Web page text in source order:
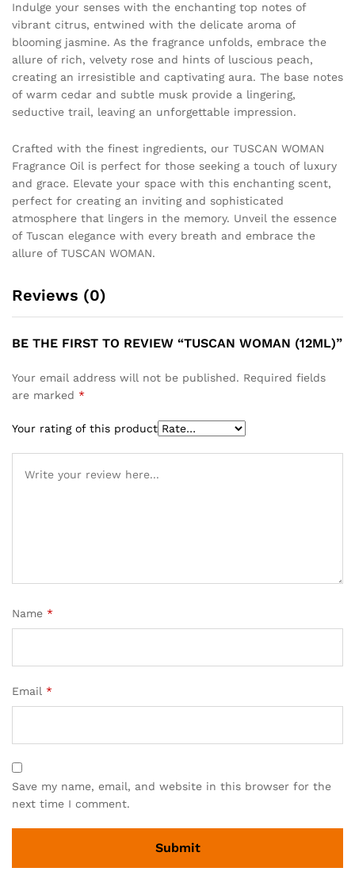
Indulge your senses with the enchanting top notes of
vibrant citrus, entwined with the delicate aroma of
blooming jasmine. As the fragrance unfolds, embrace the
allure of rich, velvety rose and hints of luscious peach,
creating an irresistible and captivating aura. The base notes
of warm cedar and subtle musk provide a lingering,
seductive trail, leaving an unforgettable impression.
Crafted with the finest ingredients, our TUSCAN WOMAN
Fragrance Oil is perfect for those seeking a touch of luxury
and grace. Elevate your space with this enchanting scent,
perfect for creating an inviting and sophisticated
atmosphere that lingers in the memory. Unveil the essence
of Tuscan elegance with every breath and embrace the
allure of TUSCAN WOMAN.
Reviews (0)
BE THE FIRST TO REVIEW “TUSCAN WOMAN (12ML)”
Your email address will not be published. Required fields
are marked *
Your rating of this product
Name *
Email *
Save my name, email, and website in this browser for the
next time I comment.